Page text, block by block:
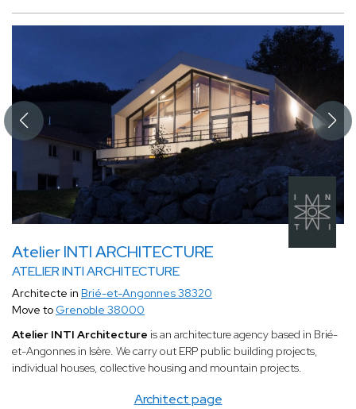
Atelier INTI ARCHITECTURE
ATELIER INTI ARCHITECTURE
Architect page
Architecte in Brié-et-Angonnes 38320
Move to Grenoble 38000
Atelier INTI Architecture is an architecture agency based in Brié-
et-Angonnes in Isère. We carry out ERP public building projects,
individual houses, collective housing and mountain projects.